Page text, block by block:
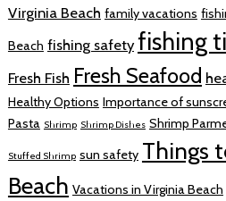
Virginia Beach family vacations
Beach fishing safety fishing
Fresh Fish Fresh Seafood
Healthy Options Importance of
Pasta Shrimp Shrimp Dishes Shrimp
Stuffed Shrimp sun safety Things
Beach Vacations in Virginia Beach